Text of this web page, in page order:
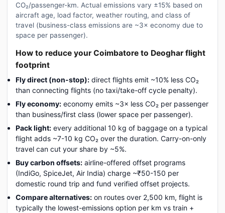
CO₂/passenger-km. Actual emissions vary ±15% based on
aircraft age, load factor, weather routing, and class of
travel (business-class emissions are ~3× economy due to
space per passenger).
How to reduce your Coimbatore to Deoghar flight
footprint
Fly direct (non-stop): direct flights emit ~10% less CO₂
than connecting flights (no taxi/take-off cycle penalty).
Fly economy: economy emits ~3× less CO₂ per passenger
than business/first class (lower space per passenger).
Pack light: every additional 10 kg of baggage on a typical
flight adds ~7-10 kg CO₂ over the duration. Carry-on-only
travel can cut your share by ~5%.
Buy carbon offsets: airline-offered offset programs
(IndiGo, SpiceJet, Air India) charge ~₹50-150 per
domestic round trip and fund verified offset projects.
Compare alternatives: on routes over 2,500 km, flight is
typically the lowest-emissions option per km vs train +